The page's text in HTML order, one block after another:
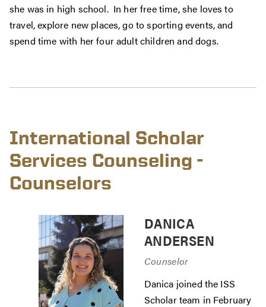
she was in high school. In her free time, she loves to
travel, explore new places, go to sporting events, and
spend time with her four adult children and dogs.
International Scholar
Services Counseling -
Counselors
DANICA
ANDERSEN
Counselor
Danica joined the ISS
Scholar team in February